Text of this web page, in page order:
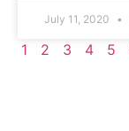
July 11, 2020
1 2 3 4 5